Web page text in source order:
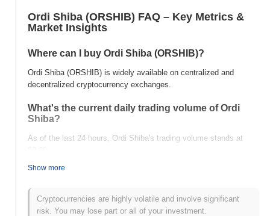
Ordi Shiba (ORSHIB) FAQ – Key Metrics &
Market Insights
Where can I buy Ordi Shiba (ORSHIB)?
Ordi Shiba (ORSHIB) is widely available on centralized and
decentralized cryptocurrency exchanges.
What's the current daily trading volume of Ordi
Shiba?
As of the last 24 hours, Ordi Shiba's trading volume stands at
What's Ordi Shiba's price range history?
All-Time High (ATH):
All-Time Low (ATL):
Show more
Cryptocurrencies are highly volatile and involve significant
risk. You may lose part or all of your investment.